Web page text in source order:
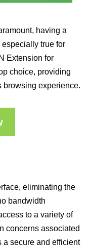
having a
true for
Extension for
choice, providing
browsing experience.
eliminating the
bandwidth
to a variety of
concerns associated
secure and efficient